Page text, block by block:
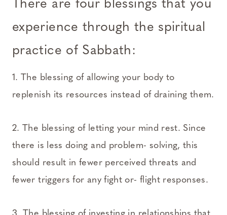
There are four blessings that you
experience through the spiritual
practice of Sabbath:
1. The blessing of allowing your body to
replenish its resources instead of draining them.
2. The blessing of letting your mind rest. Since
there is less doing and problem- solving, this
should result in fewer perceived threats and
fewer triggers for any fight or- flight responses.